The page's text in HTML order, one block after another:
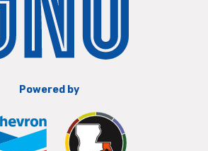
Powered by